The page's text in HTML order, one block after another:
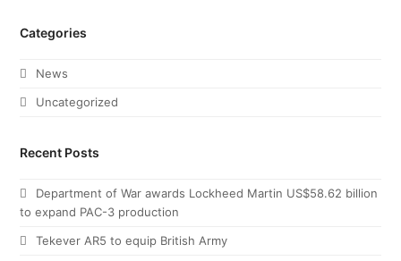
Categories
News
Uncategorized
Recent Posts
Department of War awards Lockheed Martin US$58.62 billion
to expand PAC-3 production
Tekever AR5 to equip British Army